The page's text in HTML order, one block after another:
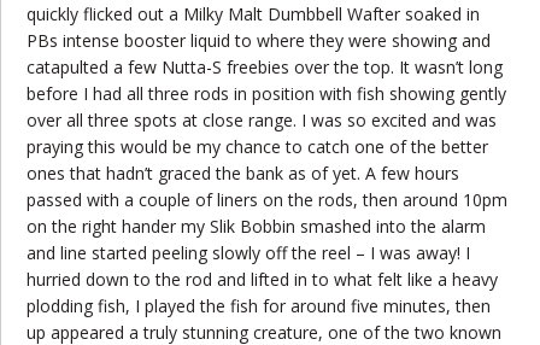
quickly flicked out a Milky Malt Dumbbell Wafter soaked in
PBs intense booster liquid to where they were showing and
catapulted a few Nutta-S freebies over the top. It wasn’t long
before I had all three rods in position with fish showing gently
over all three spots at close range. I was so excited and was
praying this would be my chance to catch one of the better
ones that hadn’t graced the bank as of yet. A few hours
passed with a couple of liners on the rods, then around 10pm
on the right hander my Slik Bobbin smashed into the alarm
and line started peeling slowly off the reel – I was away! I
hurried down to the rod and lifted in to what felt like a heavy
plodding fish, I played the fish for around five minutes, then
up appeared a truly stunning creature, one of the two known